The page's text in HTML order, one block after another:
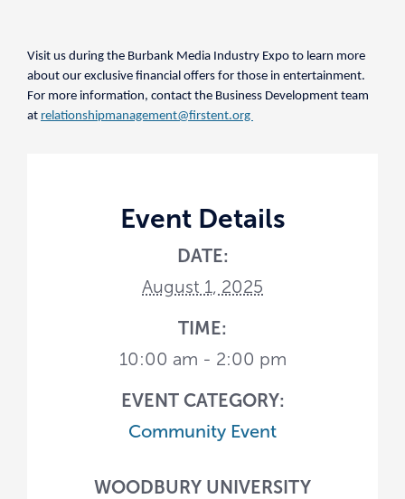
Visit us during the Burbank Media Industry Expo to learn more
about our exclusive financial offers for those in entertainment.
For more information, contact the Business Development team
at relationshipmanagement@firstent.org
Event Details
DATE:
August 1, 2025
TIME:
10:00 am - 2:00 pm
EVENT CATEGORY:
Community Event
WOODBURY UNIVERSITY